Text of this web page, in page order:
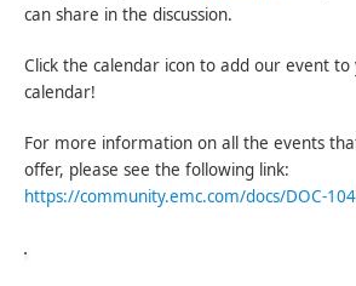
can share in the discussion.
Click the calendar icon to add our event
calendar!
For more information on all the events
offer, please see the following link:
https://community.emc.com/docs/DOC-